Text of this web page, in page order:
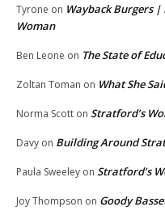
Tyrone on Wayback Burgers |
Woman
Ben Leone on The State of
Zoltan Toman on What She
Norma Scott on Stratford’s
Davy on Building Around
Paula Sweeley on Stratford’s
Joy Thompson on Goody